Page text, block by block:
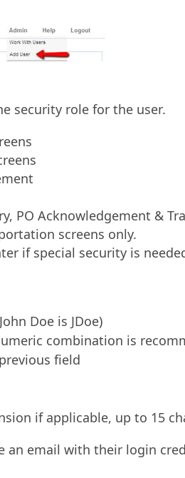
security role for the user.
PO Acknowledgement &
screens only.
if special security is
Doe is JDoe)
combination is
field
if applicable, up to 15
an email with their login